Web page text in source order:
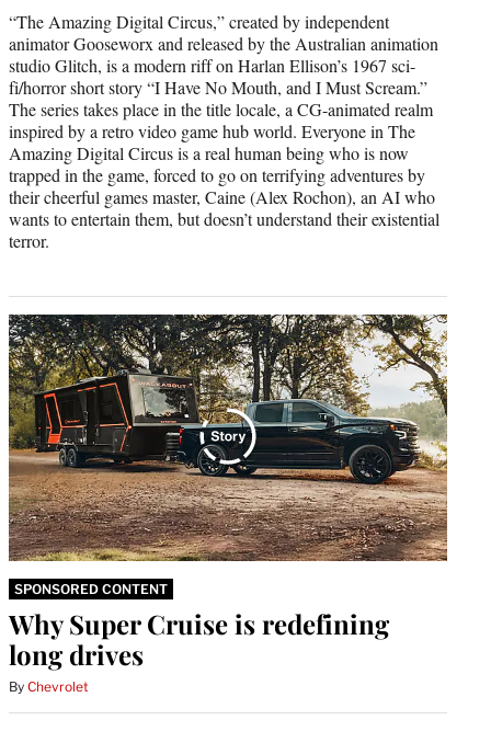
“The Amazing Digital Circus,” created by independent
animator Gooseworx and released by the Australian animation
studio Glitch, is a modern riff on Harlan Ellison’s 1967 sci-
fi/horror short story “I Have No Mouth, and I Must Scream.”
The series takes place in the title locale, a CG-animated realm
inspired by a retro video game hub world. Everyone in The
Amazing Digital Circus is a real human being who is now
trapped in the game, forced to go on terrifying adventures by
their cheerful games master, Caine (Alex Rochon), an AI who
wants to entertain them, but doesn’t understand their existential
terror.
SPONSORED CONTENT
Why Super Cruise is redefining
long drives
By Chevrolet